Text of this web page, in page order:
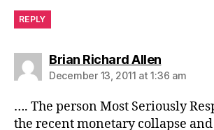
REPLY
Brian Richard Allensays:
December 13, 2011 at 1:36 am
…. The person Most Seriously
the recent monetary collapse